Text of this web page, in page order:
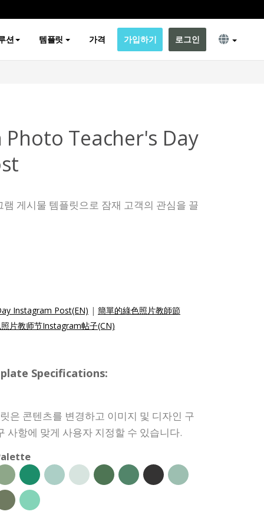
션 템플릿 가격 가입하기 로그인
Teacher's Day
게시물 템플릿으로 잠재 고객의 관심을 끌
Instagram Post(EN) | 簡單的綠色照片教師節
片教师节Instagram帖子(CN)
Specifications:
은 콘텐츠를 변경하고 이미지 및 디자인 구
사항에 맞게 사용자 지정할 수 있습니다.